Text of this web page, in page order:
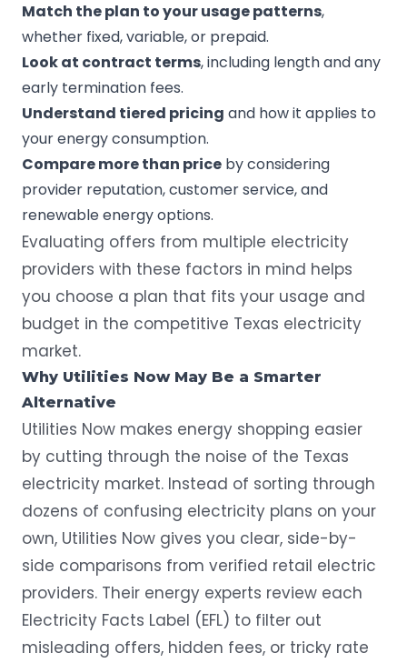
Match the plan to your usage patterns,
whether fixed, variable, or prepaid.
Look at contract terms, including length and any
early termination fees.
Understand tiered pricing and how it applies to
your energy consumption.
Compare more than price by considering
provider reputation, customer service, and
renewable energy options.
Evaluating offers from multiple electricity
providers with these factors in mind helps
you choose a plan that fits your usage and
budget in the competitive Texas electricity
market.
Why Utilities Now May Be a Smarter
Alternative
Utilities Now makes energy shopping easier
by cutting through the noise of the Texas
electricity market. Instead of sorting through
dozens of confusing electricity plans on your
own, Utilities Now gives you clear, side-by-
side comparisons from verified retail electric
providers. Their energy experts review each
Electricity Facts Label (EFL) to filter out
misleading offers, hidden fees, or tricky rate